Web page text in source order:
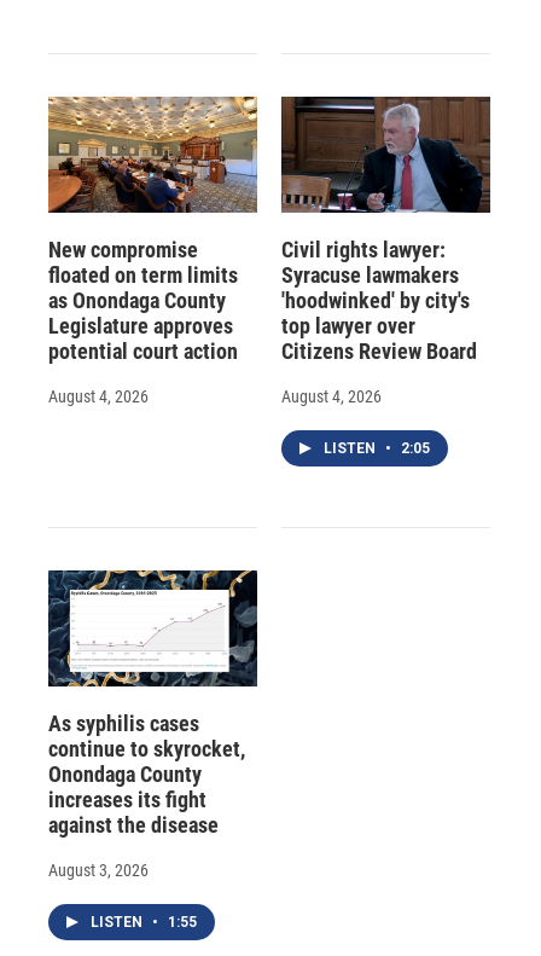
New compromise
floated on term limits
as Onondaga County
Legislature approves
potential court action
August 4, 2026
Civil rights lawyer:
Syracuse lawmakers
'hoodwinked' by city's
top lawyer over
Citizens Review Board
August 4, 2026
LISTEN • 2:05
As syphilis cases
continue to skyrocket,
Onondaga County
increases its fight
against the disease
August 3, 2026
LISTEN • 1:55